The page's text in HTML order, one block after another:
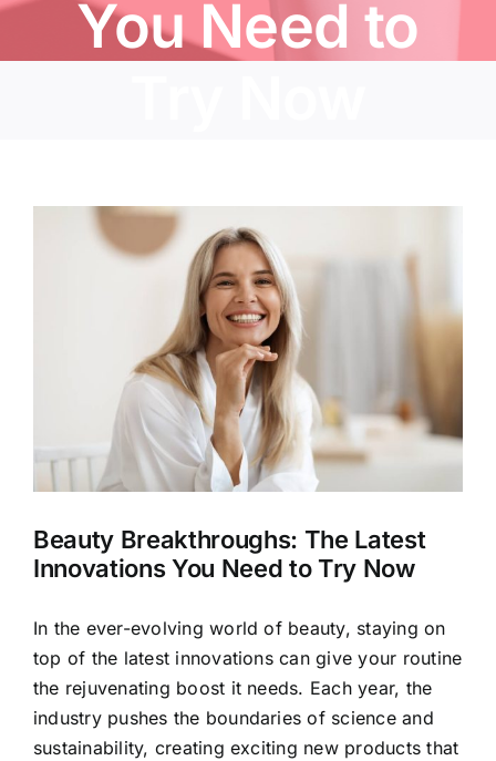
You Need to
Beauty Breakthroughs: The Latest
Innovations You Need to Try Now
In the ever-evolving world of beauty, staying on
top of the latest innovations can give your routine
the rejuvenating boost it needs. Each year, the
industry pushes the boundaries of science and
sustainability, creating exciting new products that